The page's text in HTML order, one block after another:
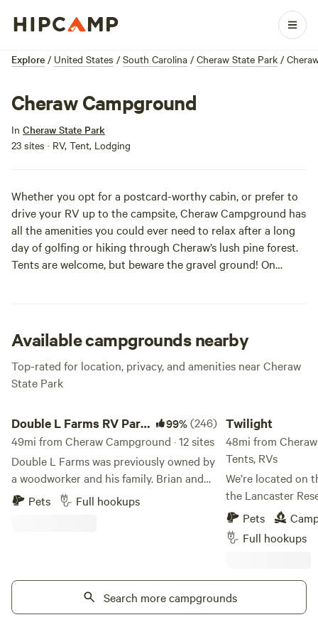
Explore / United States / South Carolina / Cheraw State Park /
Cheraw Campground
In Cheraw State Park
23 sites · RV, Tent, Lodging
Whether you opt for a postcard-worthy cabin, or prefer to
drive your RV up to the campsite, Cheraw Campground has
all the amenities you could ever need to relax after a long
day of golfing or hiking through Cheraw’s lush pine forest.
Tents are welcome, but beware the gravel ground! On
Available campgrounds nearby
Top-rated for location, privacy, and amenities near Cheraw
State Park
Double L Farms RV Park,
LLC
99%(246)
49mi from Cheraw Campground · 12 sites
Double L Farms was previously owned by
a woodworker and his family. Brian and
Lisa Locklear purchased the 46 acre farm
in March of 2017 and have been updating.
horses. Learn more about this land: Bring
your camper and enjoy your stay at our
quiet farm atmosphere.. There is full
Pets Full hookups
Twilight
48mi from Cheraw
Tents, RVs
We’re located on
the Lancaster
public lake with
on Thursdays and
are home to
opposite shore,
electric motors
peaceful days on
Pets
Full hookups
Search more campgrounds